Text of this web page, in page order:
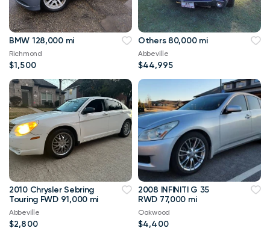
BMW 128,000 mi
Richmond
$1,500
Others 80,000 mi
Abbeville
$44,995
2010 Chrysler Sebring
Touring FWD 91,000 mi
Abbeville
$2,800
2008 INFINITI G 35
RWD 77,000 mi
Oakwood
$4,400